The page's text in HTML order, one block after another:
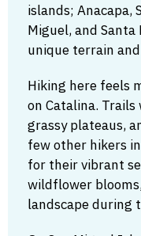
islands; Anacapa,
Miguel, and
unique terrain
Hiking here feels
on Catalina.
grassy plateaus,
few other hikers
for their vibrant
wildflower
landscape during